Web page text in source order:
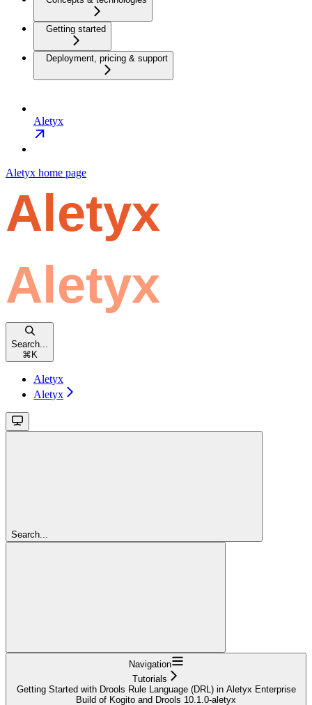
Getting started
Deployment, pricing & support
Aletyx
Aletyx home page
Search...
⌘ K
Aletyx
Aletyx
Search...
Navigation
Tutorials
Getting Started with Drools Rule Language (DRL) in Aletyx Enterprise
Build of Kogito and Drools 10.1.0-aletyx